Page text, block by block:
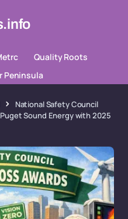
Quality Roots
Peninsula
National Safety Council
Sound Energy with 2025